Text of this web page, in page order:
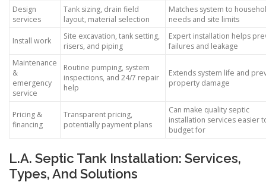
Design
services
Tank sizing, drain field
layout, material selection
Matches system to
needs and site limits
Install work
Site excavation, tank setting,
risers, and piping
Expert installation helps
failures and leakage
Maintenance
&
emergency
service
Routine pumping, system
inspections, and 24/7 repair
help
Extends system life and
property damage
Pricing &
financing
Transparent pricing,
potentially payment plans
Can make quality septic
installation services easier
budget for
L.A. Septic Tank Installation: Services,
Types, And Solutions